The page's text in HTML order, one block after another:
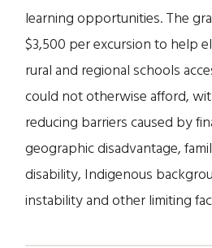
learning opportunities. The
$3,500 per excursion to help
rural and regional schools
could not otherwise afford,
reducing barriers caused by
geographic disadvantage,
disability, Indigenous
instability and other limiting